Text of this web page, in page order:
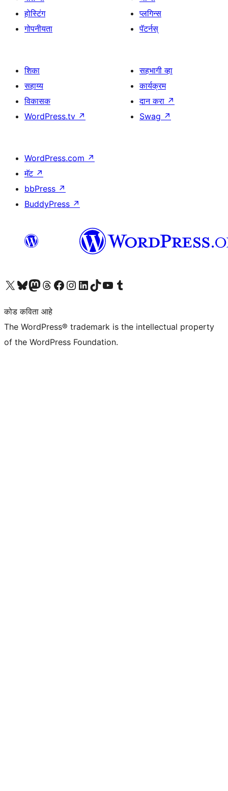
होस्टिंग
गोपनीयता
प्लगिन्स
पॅटर्नस्
शिका
सहाय्य
विकासक
WordPress.tv ↗
सहभागी व्हा
कार्यक्रम
दान करा ↗
Swag ↗
WordPress.com ↗
मॅट ↗
bbPress ↗
BuddyPress ↗
आमच्या X (एक्स) (पूर्वीचे ट्विटर) खात्याला भेट द्या आमच्या ब्लूस्की खात्याला भेट द्या.आमच्या Mastodon खात्याला भेट द्या.आमच्या थ्रेड्स खात्याला भेट द्या. आमच्या फेसबुक पेजला भेट द्या आमच्या इंस्टाग्राम खात्याला भेट द्या आमच्या लिंक्डइन खात्याला भेट द्या आमच्या टिकटॉक अकाउंटला भेट द्या.आमच्या यूट्यूब चॅनेलला भेट द्या आमच्या टंबलर खात्याला भेट द्या.
कोड कविता आहे
The WordPress® trademark is the intellectual property
of the WordPress Foundation.